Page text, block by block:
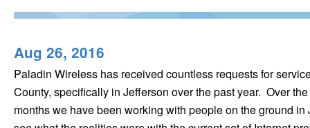
Aug 26, 2016
Paladin Wireless has received countless requests for
County, specifically in Jefferson over the past year. Over
months we have been working with people on the ground in